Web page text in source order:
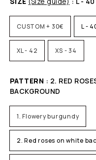
CUSTOM + 30€ L -
XL - 42 XS - 34
PATTERN : 2. RED
BACKGROUND
1. Flowery burgundy
2. Red roses on white